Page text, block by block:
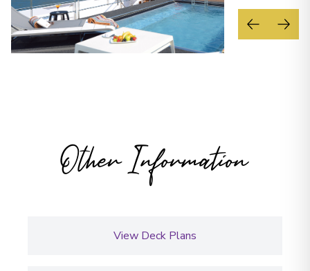
Other Information
View Deck Plans